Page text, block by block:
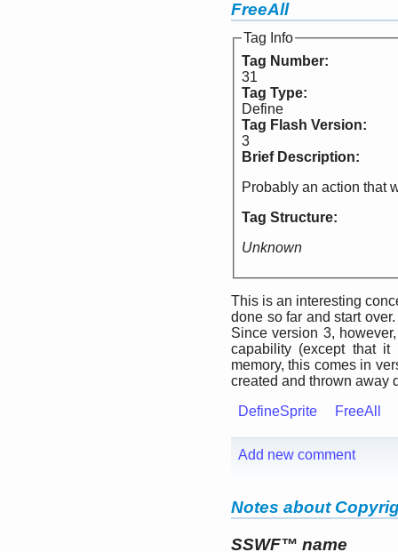
FreeAll
Tag Info
Tag Number:
31
Tag Type:
Define
Tag Flash Version:
3
Brief Description:
Probably an action that
Tag Structure:
Unknown
This is an interesting
done so far and start
Since version 3,
capability (except that
memory, this comes in
created and thrown away
DefineSprite
FreeAll
Add new comment
Notes about
SSWF™ name